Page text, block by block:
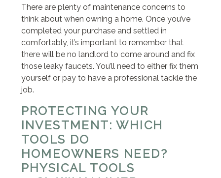
There are plenty of maintenance concerns to
think about when owning a home. Once you’ve
completed your purchase and settled in
comfortably, it’s important to remember that
there will be no landlord to come around and fix
those leaky faucets. You’ll need to either fix them
yourself or pay to have a professional tackle the
job.
PROTECTING YOUR
INVESTMENT: WHICH
TOOLS DO
HOMEOWNERS NEED?
PHYSICAL TOOLS